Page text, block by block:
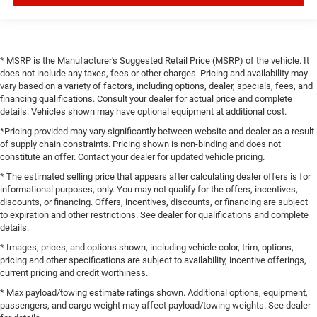
* MSRP is the Manufacturer's Suggested Retail Price (MSRP) of the vehicle. It
does not include any taxes, fees or other charges. Pricing and availability may
vary based on a variety of factors, including options, dealer, specials, fees, and
financing qualifications. Consult your dealer for actual price and complete
details. Vehicles shown may have optional equipment at additional cost.
*Pricing provided may vary significantly between website and dealer as a result
of supply chain constraints. Pricing shown is non-binding and does not
constitute an offer. Contact your dealer for updated vehicle pricing.
* The estimated selling price that appears after calculating dealer offers is for
informational purposes, only. You may not qualify for the offers, incentives,
discounts, or financing. Offers, incentives, discounts, or financing are subject
to expiration and other restrictions. See dealer for qualifications and complete
details.
* Images, prices, and options shown, including vehicle color, trim, options,
pricing and other specifications are subject to availability, incentive offerings,
current pricing and credit worthiness.
* Max payload/towing estimate ratings shown. Additional options, equipment,
passengers, and cargo weight may affect payload/towing weights. See dealer